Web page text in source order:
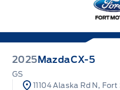
2025MazdaCX-5
GS
11104 Alaska Rd N, Fort